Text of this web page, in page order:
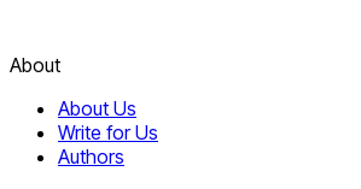
About
About Us
Write for Us
Authors